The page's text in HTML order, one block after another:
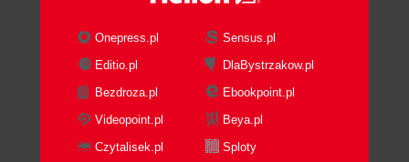
Onepress.pl
Sensus.pl
Editio.pl
DlaBystrzakow.pl
Bezdroza.pl
Ebookpoint.pl
Videopoint.pl
Beya.pl
Czytalisek.pl
Sploty